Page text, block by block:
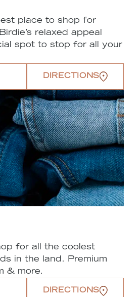
place to shop for
relaxed appeal
spot to stop for all your
DIRECTIONS
for all the coolest
in the land. Premium
& more.
DIRECTIONS